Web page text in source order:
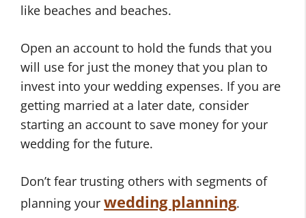
like beaches and beaches.
Open an account to hold the funds that you
will use for just the money that you plan to
invest into your wedding expenses. If you are
getting married at a later date, consider
starting an account to save money for your
wedding for the future.
Don’t fear trusting others with segments of
planning your wedding planning.